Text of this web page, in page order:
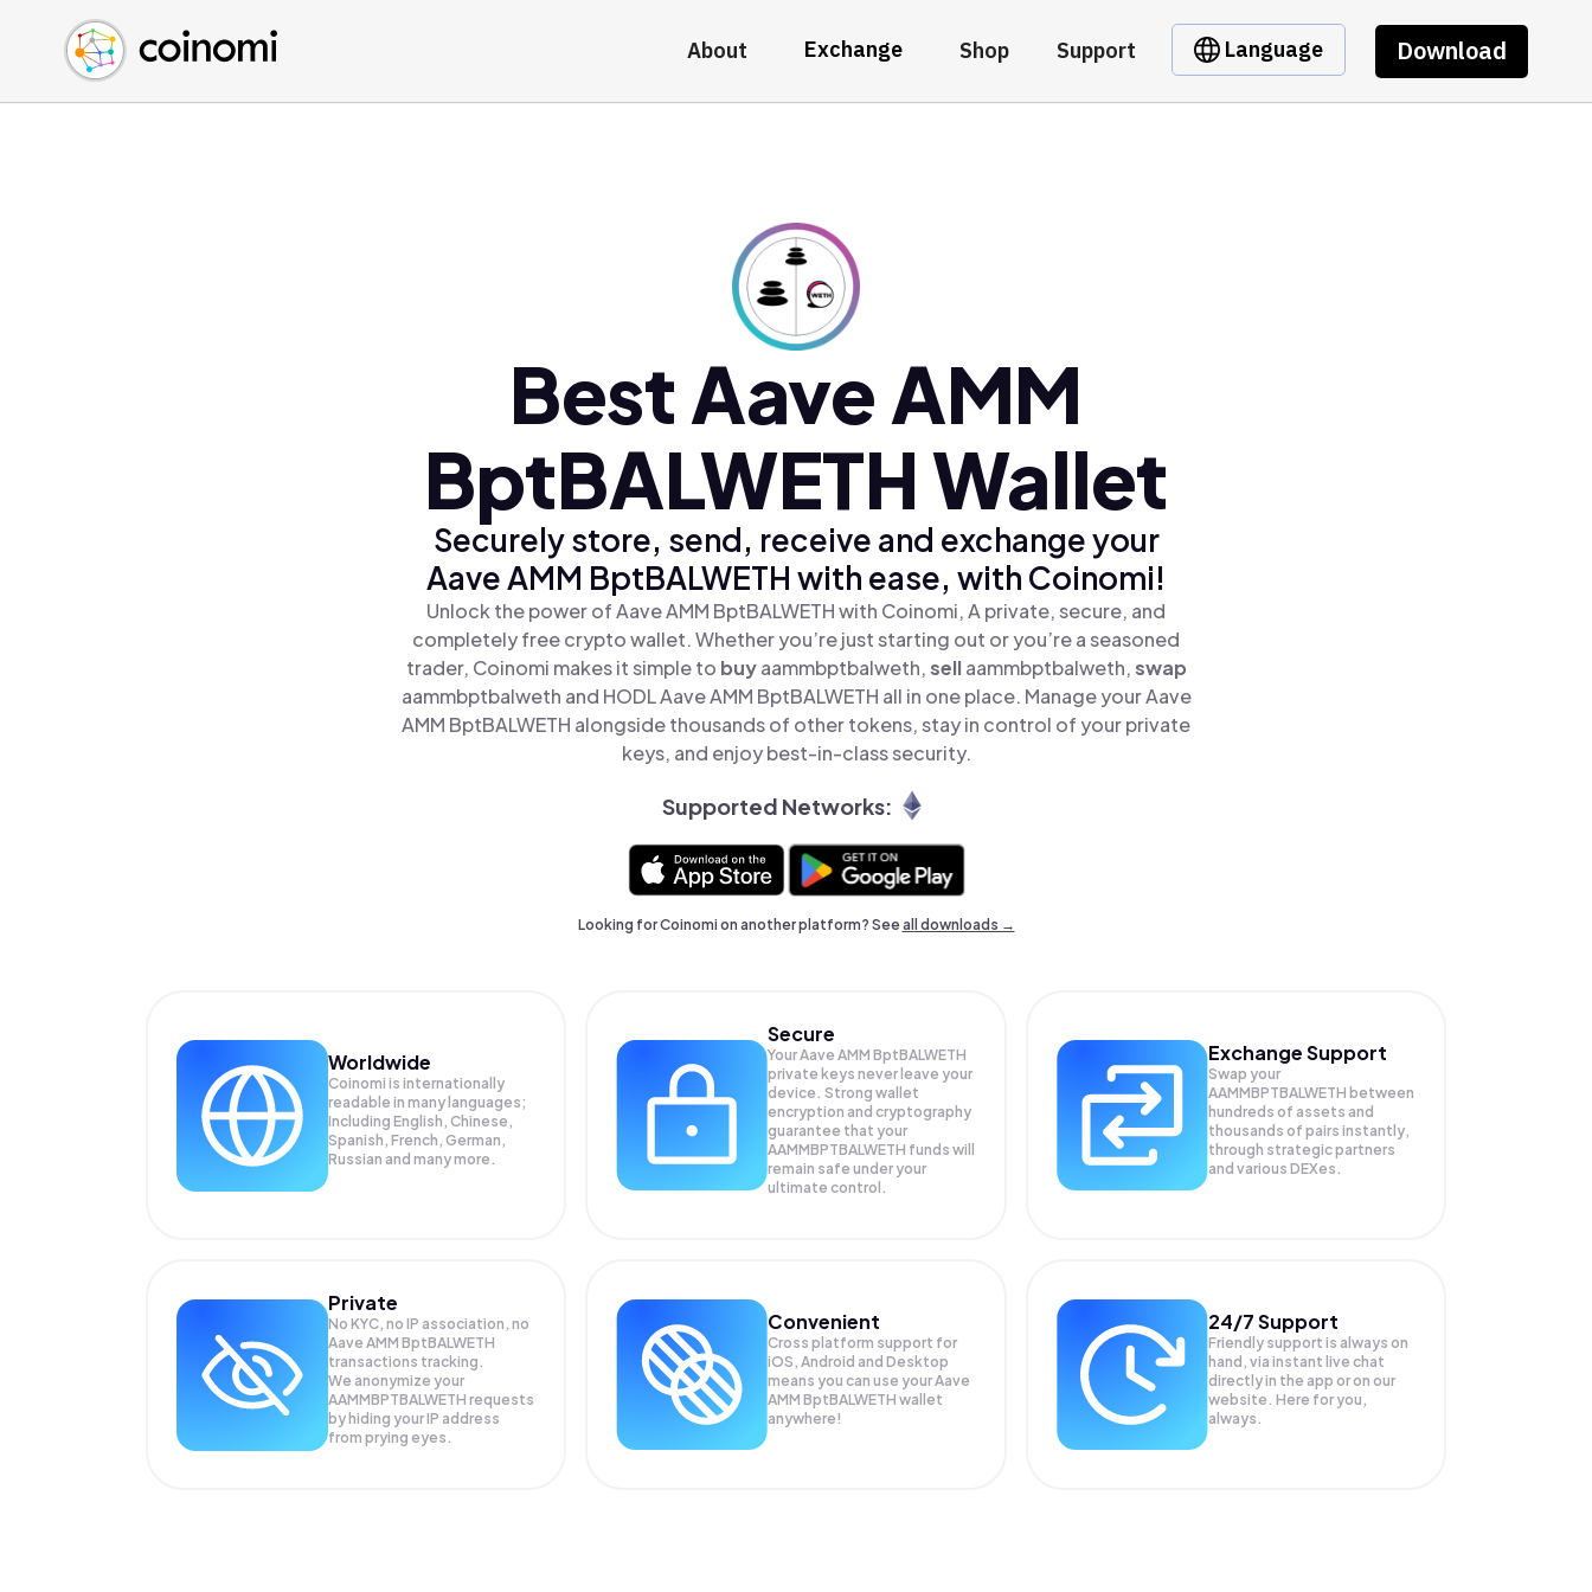
About Exchange Shop Support Language Download
Buy Crypto
Sell Crypto
Swap Crypto
English (en)
中文 (zh)
Español (es)
Best Aave AMM
BptBALWETH Wallet
Securely store, send, receive and exchange your
Aave AMM BptBALWETH with ease, with Coinomi!
Unlock the power of Aave AMM BptBALWETH with Coinomi, A private, secure, and
completely free crypto wallet. Whether you’re just starting out or you’re a seasoned
trader, Coinomi makes it simple to buyaammbptbalweth,sellaammbptbalweth,swap
aammbptbalweth and HODL Aave AMM BptBALWETH all in one place. Manage your Aave
AMM BptBALWETH alongside thousands of other tokens, stay in control of your private
keys, and enjoy best-in-class security.
Supported Networks:
Looking for Coinomi on another platform? Seeall downloads →
Worldwide
Coinomi is internationally
readable in many languages;
Including English, Chinese,
Spanish, French, German,
Russian and many more.
Secure
Your Aave AMM BptBALWETH
private keys never leave your
device. Strong wallet
encryption and cryptography
guarantee that your
AAMMBPTBALWETH funds will
remain safe under your
ultimate control.
Exchange Support
Swap your
AAMMBPTBALWETH between
hundreds of assets and
thousands of pairs instantly,
through strategic partners
and various DEXes.
Private
No KYC, no IP association, no
Aave AMM BptBALWETH
transactions tracking.
We anonymize your
AAMMBPTBALWETH requests
by hiding your IP address
from prying eyes.
Convenient
Cross platform support for
iOS, Android and Desktop
means you can use your Aave
AMM BptBALWETH wallet
anywhere!
24/7 Support
Friendly support is always on
hand, via instant live chat
directly in the app or on our
website. Here for you,
always.